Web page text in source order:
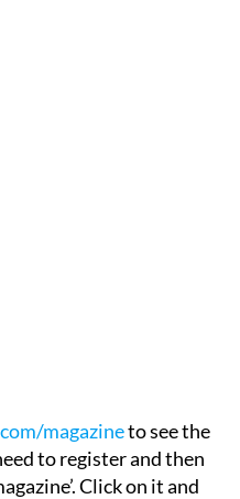
magazineto see the
to register and then
Click on it and